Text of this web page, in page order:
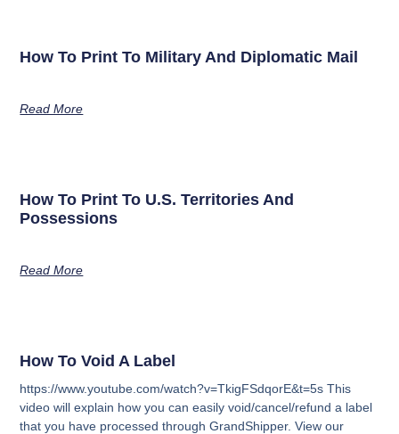
How To Print To Military And Diplomatic Mail
Read More
How To Print To U.S. Territories And
Possessions
Read More
How To Void A Label
https://www.youtube.com/watch?v=TkigFSdqorE&t=5s This
video will explain how you can easily void/cancel/refund a label
that you have processed through GrandShipper. View our